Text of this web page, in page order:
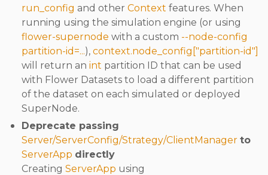
run_config and other Context features. When
running using the simulation engine (or using
flower-supernode with a custom --node-config
partition-id=...), context.node_config["partition-id"]
will return an int partition ID that can be used
with Flower Datasets to load a different partition
of the dataset on each simulated or deployed
SuperNode.
Deprecate passing
Server/ServerConfig/Strategy/ClientManager to
ServerApp directly
Creating ServerApp using